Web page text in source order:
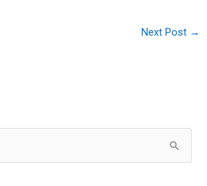
Next Post →